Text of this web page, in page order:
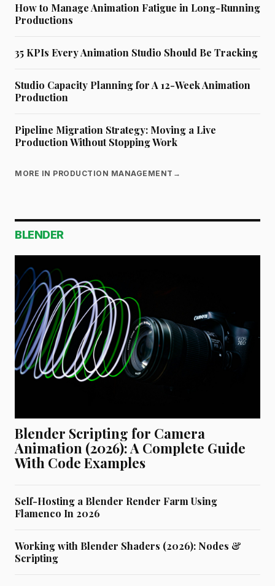
How to Manage Animation Fatigue in Long-Running
Productions
35 KPIs Every Animation Studio Should Be Tracking
Studio Capacity Planning for A 12-Week Animation
Production
Pipeline Migration Strategy: Moving a Live
Production Without Stopping Work
MORE IN PRODUCTION MANAGEMENT →
BLENDER
Blender Scripting for Camera
Animation (2026): A Complete Guide
With Code Examples
Self-Hosting a Blender Render Farm Using
Flamenco In 2026
Working with Blender Shaders (2026): Nodes &
Scripting